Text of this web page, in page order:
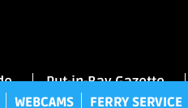
Put-in-Bay Gazette
WEBCAMS FERRY SERVICE